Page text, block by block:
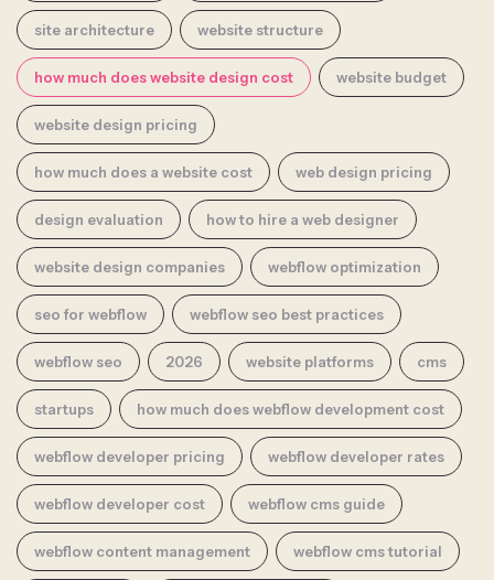
site architecture website structure
how much does website design cost website budget
website design pricing
how much does a website cost web design pricing
design evaluation how to hire a web designer
website design companies webflow optimization
seo for webflow webflow seo best practices
webflow seo 2026 website platforms cms
startups how much does webflow development cost
webflow developer pricing webflow developer rates
webflow developer cost webflow cms guide
webflow content management webflow cms tutorial